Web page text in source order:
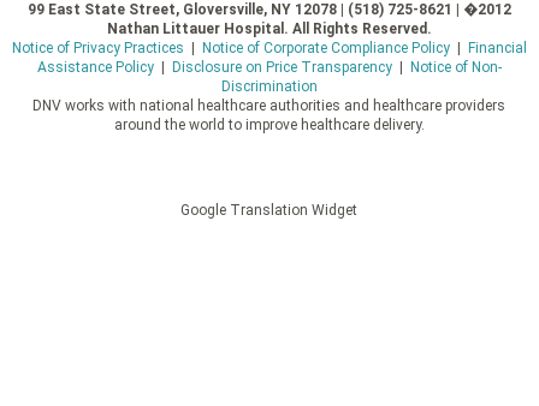
99 East State Street, Gloversville, NY 12078 | (518) 725-8621 | �2012
Nathan Littauer Hospital. All Rights Reserved.
Notice of Privacy Practices
Notice of Corporate Compliance Policy|
Financial
Assistance Policy| Disclosure on Price Transparency|
Notice of Non-
Discrimination
DNV works with national healthcare authorities and healthcare providers
around the world to improve healthcare delivery.
Google Translation Widget